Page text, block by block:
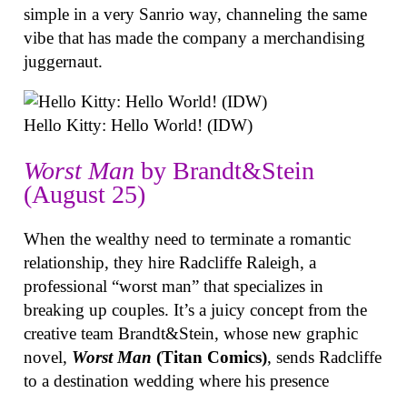
simple in a very Sanrio way, channeling the same
vibe that has made the company a merchandising
juggernaut.
Hello Kitty: Hello World! (IDW)
Worst Man by Brandt&Stein
(August 25)
When the wealthy need to terminate a romantic
relationship, they hire Radcliffe Raleigh, a
professional “worst man” that specializes in
breaking up couples. It’s a juicy concept from the
creative team Brandt&Stein, whose new graphic
novel, Worst Man (Titan Comics), sends Radcliffe
to a destination wedding where his presence